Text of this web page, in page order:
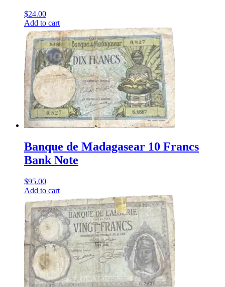
$24.00
Add to cart
Banque de Madagasear 10 Francs
Bank Note
$95.00
Add to cart